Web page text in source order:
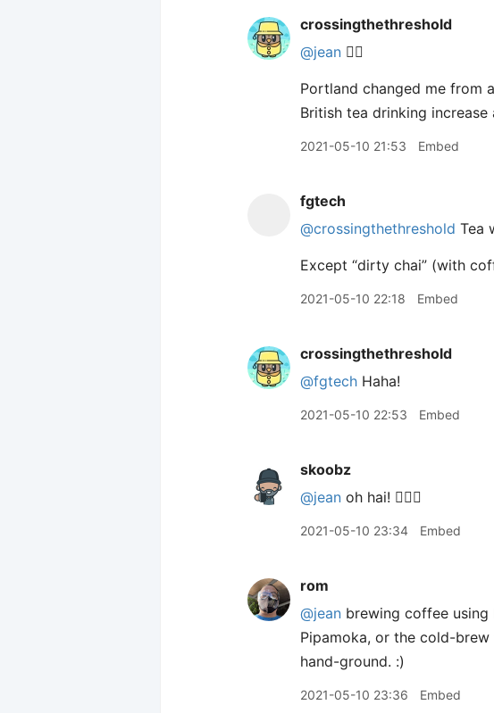
crossingthethreshold
@jean 🙋‍♂️
Portland changed me from
British tea drinking increase
2021-05-10 21:53 Embed
fgtech
@crossingthethreshold Tea
Except “dirty chai” (with
2021-05-10 22:18 Embed
crossingthethreshold
@fgtech Haha!
2021-05-10 22:53 Embed
skoobz
@jean oh hai! 🙋🏻‍♂️
2021-05-10 23:34 Embed
rom
@jean brewing coffee
Pipamoka, or the cold-
hand-ground. :)
2021-05-10 23:36 Embed